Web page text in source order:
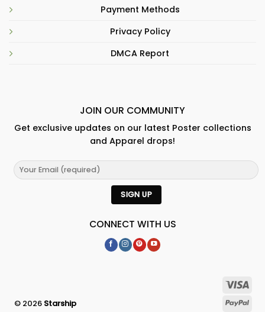
Payment Methods
Privacy Policy
DMCA Report
JOIN OUR COMMUNITY
Get exclusive updates on our latest Poster collections
and Apparel drops!
CONNECT WITH US
© 2026 Starship